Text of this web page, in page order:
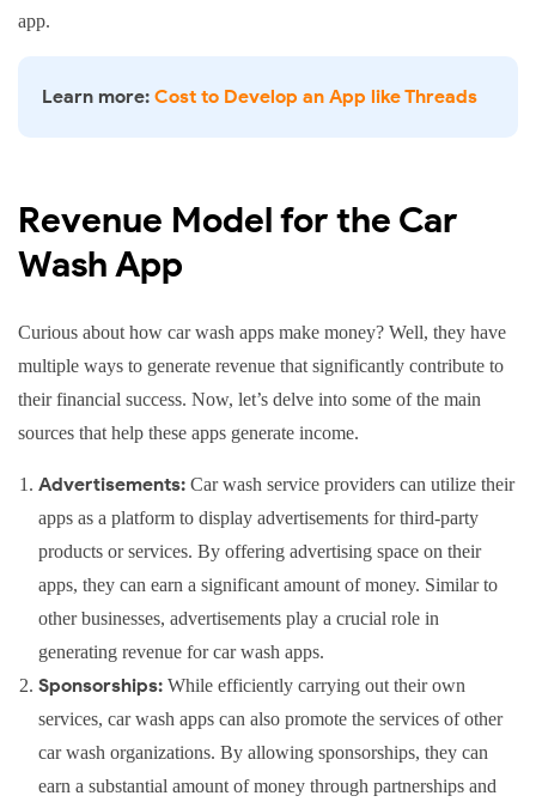
app.
Learn more: Cost to Develop an App like Threads
Revenue Model for the Car
Wash App
Curious about how car wash apps make money? Well, they have
multiple ways to generate revenue that significantly contribute to
their financial success. Now, let’s delve into some of the main
sources that help these apps generate income.
Advertisements: Car wash service providers can utilize their
apps as a platform to display advertisements for third-party
products or services. By offering advertising space on their
apps, they can earn a significant amount of money. Similar to
other businesses, advertisements play a crucial role in
generating revenue for car wash apps.
Sponsorships: While efficiently carrying out their own
services, car wash apps can also promote the services of other
car wash organizations. By allowing sponsorships, they can
earn a substantial amount of money through partnerships and